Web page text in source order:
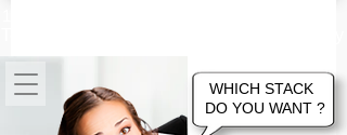
DO YOU WANT ?
WHICH STACK